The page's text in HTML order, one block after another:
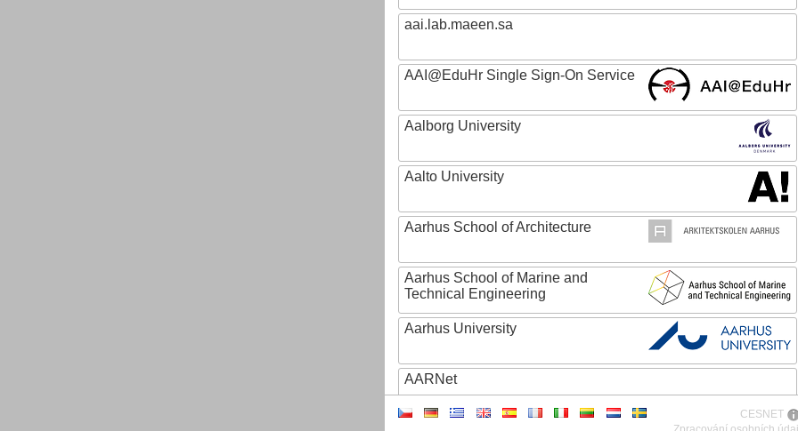
aai.lab.maeen.sa
AAI@EduHr Single Sign-On Service
Aalborg University
Aalto University
Aarhus School of Architecture
Aarhus School of Marine and
Technical Engineering
Aarhus University
AARNet
CESNET